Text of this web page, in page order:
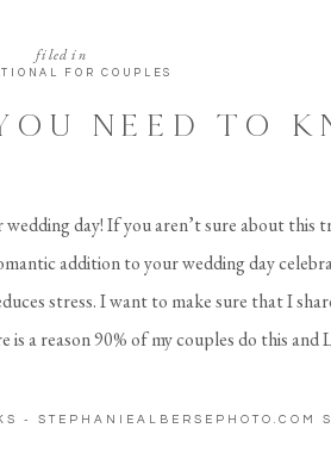
FOR COUPLES
NEED TO
filed in
day! If you aren’t sure about this
addition to your wedding day
stress. I want to make sure that I
a reason 90% of my couples do this and
nervous! I don’t even remember Robby’s
- STEPHANIEALBERSEPHOTO.COM